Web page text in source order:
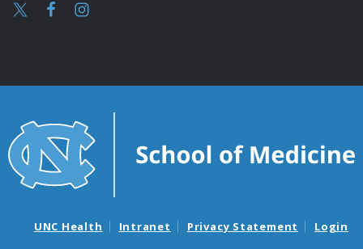
UNC Health Intranet Privacy Statement Login